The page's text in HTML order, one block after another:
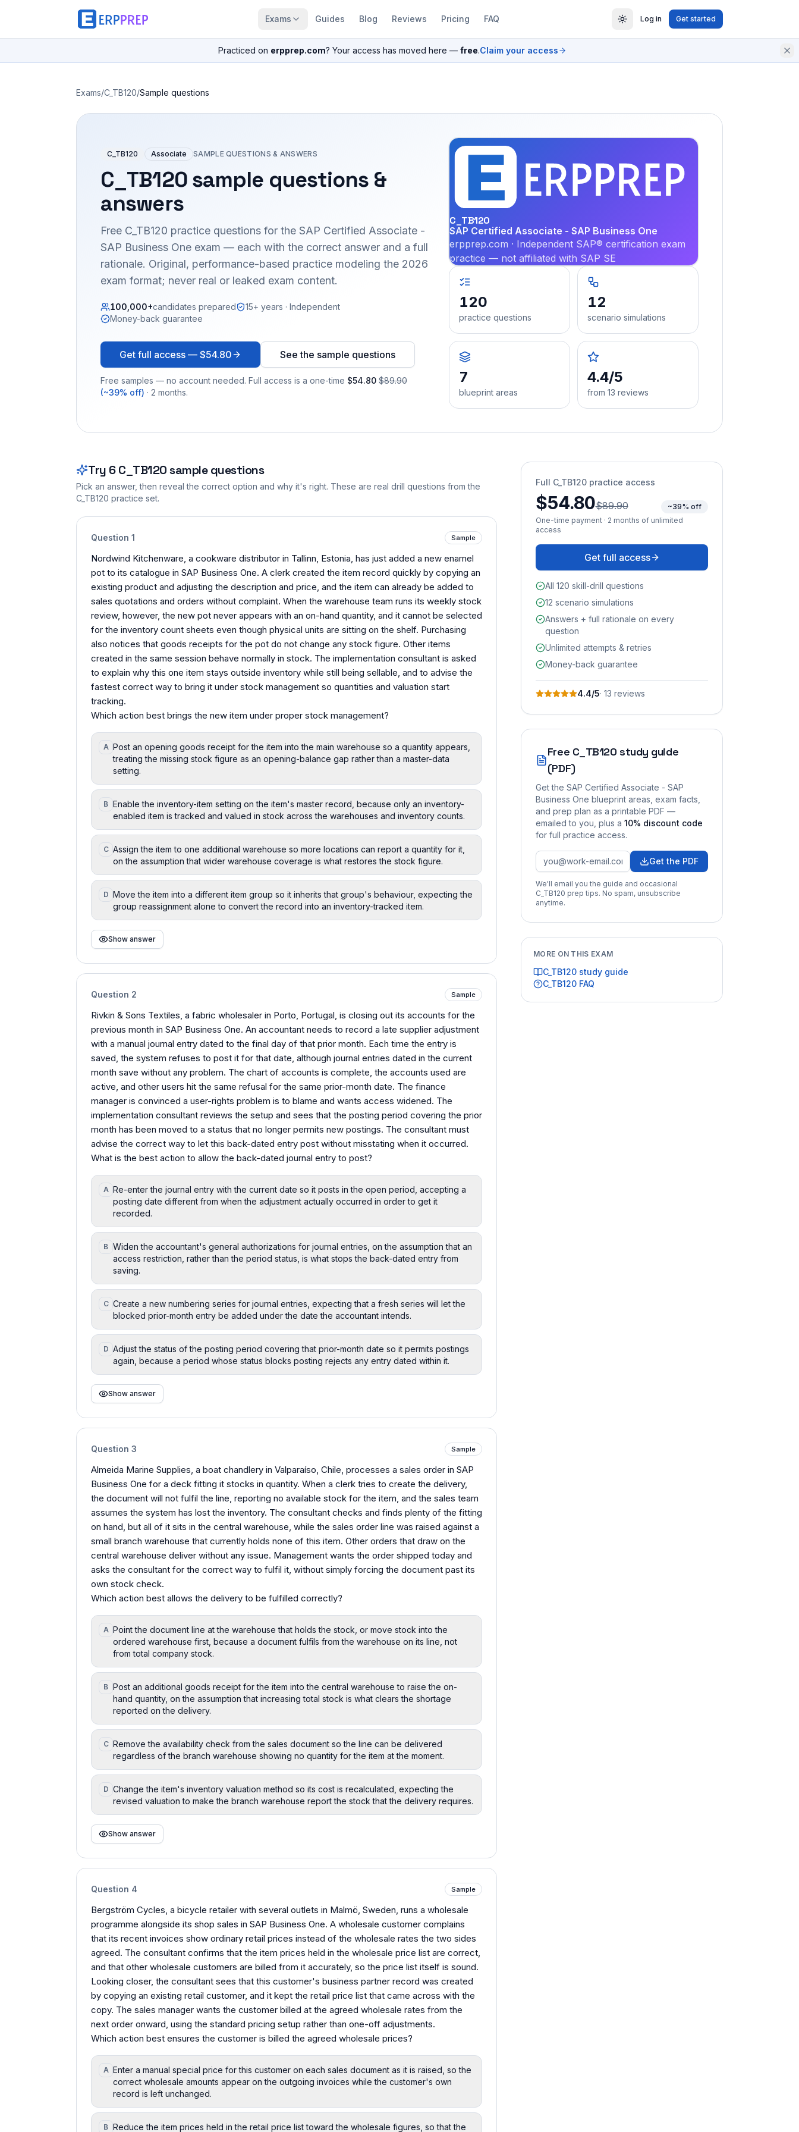
Exams Guides Blog Reviews Pricing FAQ Log in Get started
Practiced on erpprep.com? Your access has moved here — free.Claim your access
Exams/C_TB120/Sample questions
C_TB120 Associate SAMPLE QUESTIONS & ANSWERS
C_TB120sample questions &
answers
Free C_TB120 practice questions for the SAP Certified Associate -
SAP Business One exam — each with the correct answer and a full
rationale. Original, performance-based practice modeling the 2026
exam format; never real or leaked exam content.
100,000+candidates prepared
15+ years · Independent
Money-back guarantee
Get full access — $54.80 See the sample questions
Free samples — no account needed. Full access is a one-time $54.80 $89.90
(~39% off) · 2 months.
C_TB120
SAP Certified Associate - SAP Business One
erpprep.com · Independent SAP® certification exam
practice — not affiliated with SAP SE
120
practice questions
12
scenario simulations
7
blueprint areas
4.4/5
from 13 reviews
Try 6 C_TB120sample questions
Pick an answer, then reveal the correct option and why it's right. These are real drill questions from the
C_TB120 practice set.
Question 1 Sample
Nordwind Kitchenware, a cookware distributor in Tallinn, Estonia, has just added a new enamel
pot to its catalogue in SAP Business One. A clerk created the item record quickly by copying an
existing product and adjusting the description and price, and the item can already be added to
sales quotations and orders without complaint. When the warehouse team runs its weekly stock
review, however, the new pot never appears with an on-hand quantity, and it cannot be selected
for the inventory count sheets even though physical units are sitting on the shelf. Purchasing
also notices that goods receipts for the pot do not change any stock figure. Other items
created in the same session behave normally in stock. The implementation consultant is asked
to explain why this one item stays outside inventory while still being sellable, and to advise the
fastest correct way to bring it under stock management so quantities and valuation start
tracking.
Which action best brings the new item under proper stock management?
A Post an opening goods receipt for the item into the main warehouse so a quantity appears,
treating the missing stock figure as an opening-balance gap rather than a master-data
setting.
B Enable the inventory-item setting on the item's master record, because only an inventory-
enabled item is tracked and valued in stock across the warehouses and inventory counts.
C Assign the item to one additional warehouse so more locations can report a quantity for it,
on the assumption that wider warehouse coverage is what restores the stock figure.
D Move the item into a different item group so it inherits that group's behaviour, expecting the
group reassignment alone to convert the record into an inventory-tracked item.
Show answer
Question 2 Sample
Rivkin & Sons Textiles, a fabric wholesaler in Porto, Portugal, is closing out its accounts for the
previous month in SAP Business One. An accountant needs to record a late supplier adjustment
with a manual journal entry dated to the final day of that prior month. Each time the entry is
saved, the system refuses to post it for that date, although journal entries dated in the current
month save without any problem. The chart of accounts is complete, the accounts used are
active, and other users hit the same refusal for the same prior-month date. The finance
manager is convinced a user-rights problem is to blame and wants access widened. The
implementation consultant reviews the setup and sees that the posting period covering the prior
month has been moved to a status that no longer permits new postings. The consultant must
advise the correct way to let this back-dated entry post without misstating when it occurred.
What is the best action to allow the back-dated journal entry to post?
A Re-enter the journal entry with the current date so it posts in the open period, accepting a
posting date different from when the adjustment actually occurred in order to get it
recorded.
B Widen the accountant's general authorizations for journal entries, on the assumption that an
access restriction, rather than the period status, is what stops the back-dated entry from
saving.
C Create a new numbering series for journal entries, expecting that a fresh series will let the
blocked prior-month entry be added under the date the accountant intends.
D Adjust the status of the posting period covering that prior-month date so it permits postings
again, because a period whose status blocks posting rejects any entry dated within it.
Show answer
Question 3 Sample
Almeida Marine Supplies, a boat chandlery in Valparaíso, Chile, processes a sales order in SAP
Business One for a deck fitting it stocks in quantity. When a clerk tries to create the delivery,
the document will not fulfil the line, reporting no available stock for the item, and the sales team
assumes the system has lost the inventory. The consultant checks and finds plenty of the fitting
on hand, but all of it sits in the central warehouse, while the sales order line was raised against a
small branch warehouse that currently holds none of this item. Other orders that draw on the
central warehouse deliver without any issue. Management wants the order shipped today and
asks the consultant for the correct way to fulfil it, without simply forcing the document past its
own stock check.
Which action best allows the delivery to be fulfilled correctly?
A Point the document line at the warehouse that holds the stock, or move stock into the
ordered warehouse first, because a document fulfils from the warehouse on its line, not
from total company stock.
B Post an additional goods receipt for the item into the central warehouse to raise the on-
hand quantity, on the assumption that increasing total stock is what clears the shortage
reported on the delivery.
C Remove the availability check from the sales document so the line can be delivered
regardless of the branch warehouse showing no quantity for the item at the moment.
D Change the item's inventory valuation method so its cost is recalculated, expecting the
revised valuation to make the branch warehouse report the stock that the delivery requires.
Show answer
Question 4 Sample
Bergström Cycles, a bicycle retailer with several outlets in Malmö, Sweden, runs a wholesale
programme alongside its shop sales in SAP Business One. A wholesale customer complains
that its recent invoices show ordinary retail prices instead of the wholesale rates the two sides
agreed. The consultant confirms that the item prices held in the wholesale price list are correct,
and that other wholesale customers are billed from it accurately, so the price list itself is sound.
Looking closer, the consultant sees that this customer's business partner record was created
by copying an existing retail customer, and it kept the retail price list that came across with the
copy. The sales manager wants the customer billed at the agreed wholesale rates from the
next order onward, using the standard pricing setup rather than one-off adjustments.
Which action best ensures the customer is billed the agreed wholesale prices?
A Enter a manual special price for this customer on each sales document as it is raised, so the
correct wholesale amounts appear on the outgoing invoices while the customer's own
record is left unchanged.
B Reduce the item prices held in the retail price list toward the wholesale figures, so that the
Full C_TB120 practice access
$54.80$89.90
~39% off
One-time payment · 2 months of unlimited
access
Get full access
All 120 skill-drill questions
12 scenario simulations
Answers + full rationale on every
question
Unlimited attempts & retries
Money-back guarantee
4.4/5· 13 reviews
Free C_TB120 study guide
(PDF)
Get the SAP Certified Associate - SAP
Business One blueprint areas, exam facts,
and prep plan as a printable PDF —
emailed to you , plus a 10% discount code
for full practice access.
Get the PDF
We'll email you the guide and occasional
C_TB120 prep tips. No spam, unsubscribe
anytime.
MORE ON THIS EXAM
C_TB120 study guide
C_TB120 FAQ